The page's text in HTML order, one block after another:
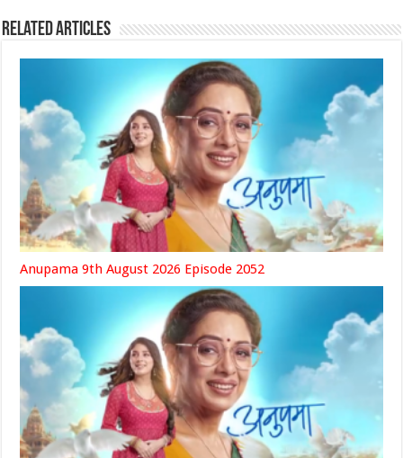
Related Articles
Anupama 9th August 2026 Episode 2052